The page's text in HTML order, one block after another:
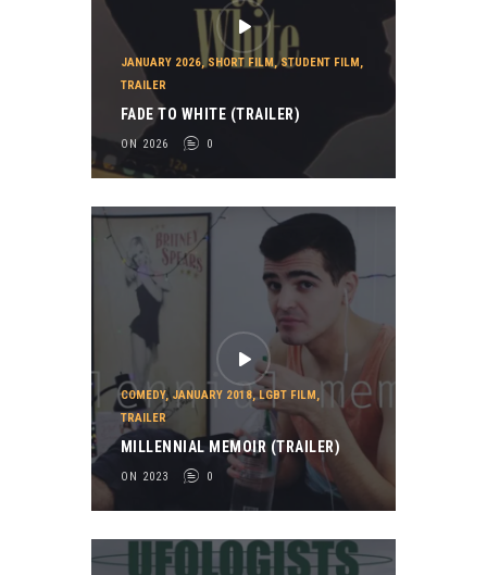
JANUARY 2026,SHORT FILM,STUDENT FILM,
TRAILER
FADE TO WHITE (TRAILER)
ON 2026 0
COMEDY,JANUARY 2018,LGBT FILM,
TRAILER
MILLENNIAL MEMOIR (TRAILER)
ON 2023 0